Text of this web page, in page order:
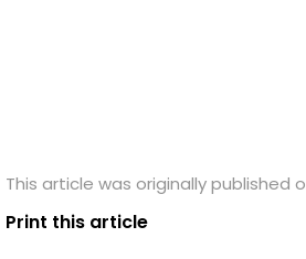
This article was originally published
Print this article